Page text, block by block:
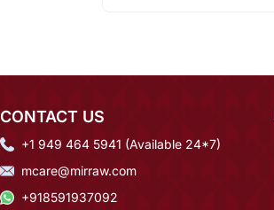
CONTACT US
+1 949 464 5941 (Available 24*7)
mcare@mirraw.com
+918591937092